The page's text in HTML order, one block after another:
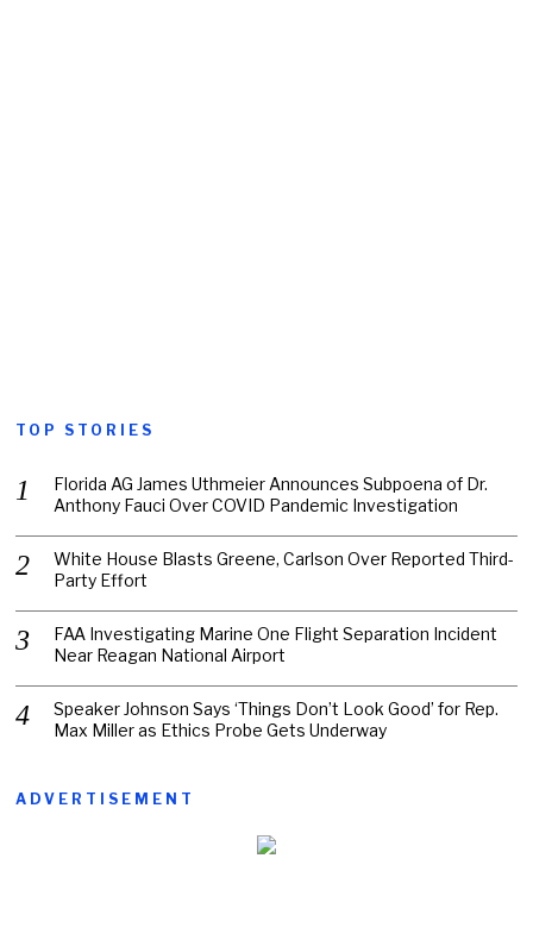
TOP STORIES
Florida AG James Uthmeier Announces Subpoena of Dr.
Anthony Fauci Over COVID Pandemic Investigation
White House Blasts Greene, Carlson Over Reported Third-
Party Effort
FAA Investigating Marine One Flight Separation Incident
Near Reagan National Airport
Speaker Johnson Says ‘Things Don’t Look Good’ for Rep.
Max Miller as Ethics Probe Gets Underway
ADVERTISEMENT